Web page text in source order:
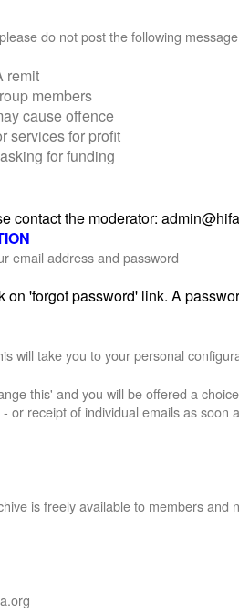
do not post the following
remit
members
cause offence
services for profit
for funding
contact the moderator:
email address and password
on 'forgot password' link. A
will take you to your personal
this' and you will be offered a
or receipt of individual emails as soon
is freely available to members and